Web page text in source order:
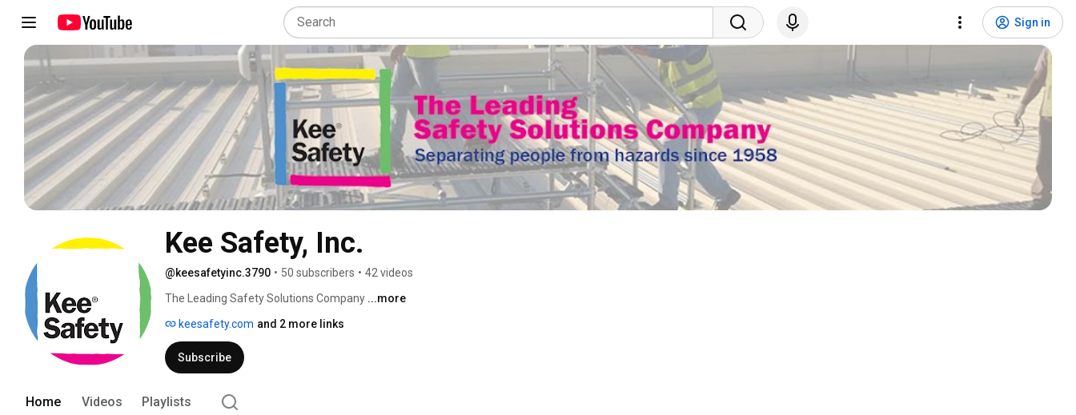
Sign in
Kee Safety, Inc.
@keesafetyinc.3790 • 50 subscribers • 42 videos
The Leading Safety Solutions Company ...more
keesafety.com and 2 more links
Subscribe
Home Videos Playlists